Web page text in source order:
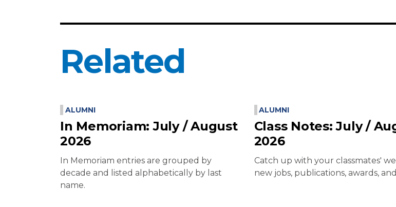
Related
ALUMNI
In Memoriam: July / August
2026
In Memoriam entries are grouped by
decade and listed alphabetically by last
name.
ALUMNI
Class Notes: July /
2026
Catch up with your classmates'
new jobs, publications, awards,